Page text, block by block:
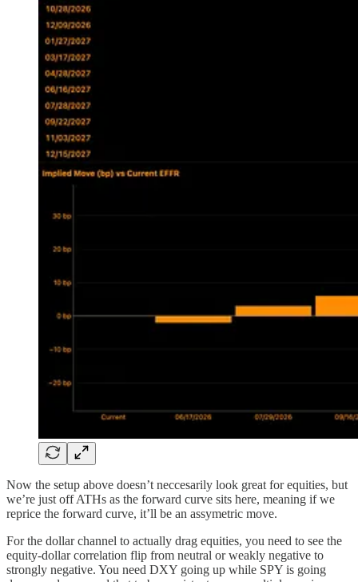
Now the setup above doesn’t neccesarily look great for equities, but
we’re just off ATHs as the forward curve sits here, meaning if we
reprice the forward curve, it’ll be an assymetric move.
For the dollar channel to actually drag equities, you need to see the
equity-dollar correlation flip from neutral or weakly negative to
strongly negative. You need DXY going up while SPY is going